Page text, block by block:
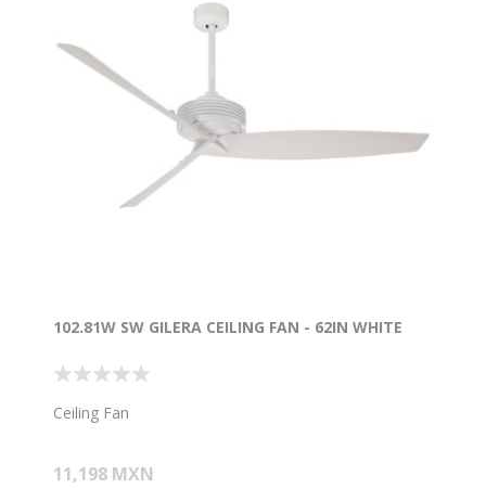
102.81W SW GILERA CEILING FAN - 62IN WHITE
Ceiling Fan
11,198 MXN